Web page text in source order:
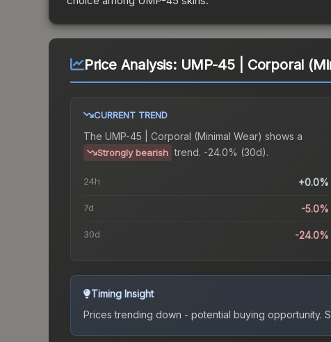
Price Analysis: UMP-45 | Corporal
CURRENT TREND
The UMP-45 | Corporal (Minimal Wear) shows a
Strongly bearish trend. -24.0% (30d).
24h +0.0%
7d -5.0%
30d -24.0%
Timing Insight
Prices trending down - potential buying opportunity.